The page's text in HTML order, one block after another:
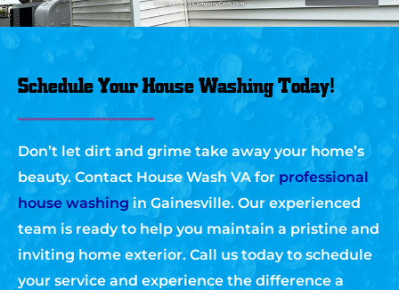
Schedule Your House Washing Today!
Don’t let dirt and grime take away your home’s
beauty. Contact House Wash VA for professional
house washing in Gainesville. Our experienced
team is ready to help you maintain a pristine and
inviting home exterior. Call us today to schedule
your service and experience the difference a